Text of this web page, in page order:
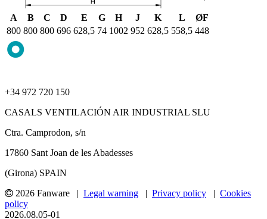
A B C D E G H J K L
ØF
800 800 800 696 628,5 74 1002 952 628,5 558,5 448
+34 972 720 150
CASALS VENTILACIÓN AIR INDUSTRIAL SLU
Ctra. Camprodon, s/n
17860 Sant Joan de les Abadesses
(Girona) SPAIN
2026 Fanware | Legal warning | Privacy policy | Cookies
policy
2026.08.05-01